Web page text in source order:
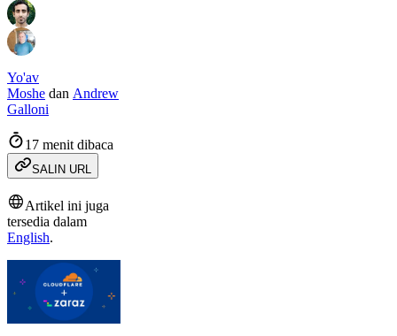
Yo'av
Moshe dan Andrew
Galloni
17 menit dibaca
SALIN URL
Artikel ini juga
tersedia dalam
English.